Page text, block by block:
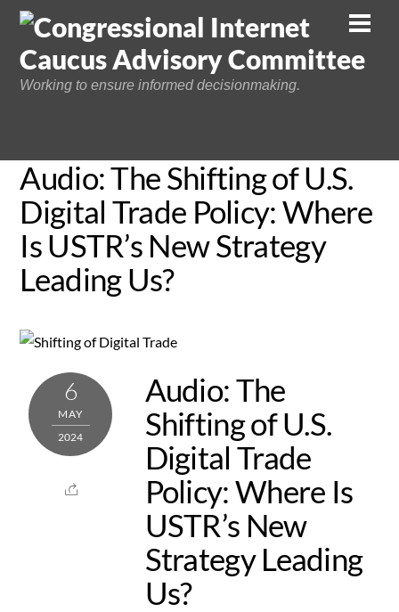
Skip
content
Working to ensure informed decisionmaking.
Audio: The Shifting of U.S.
Digital Trade Policy: Where
Is USTR’s New Strategy
Leading Us?
6
MAY
2024
Audio: The
Shifting of U.S.
Digital Trade
Policy: Where Is
USTR’s New
Strategy Leading
Us?